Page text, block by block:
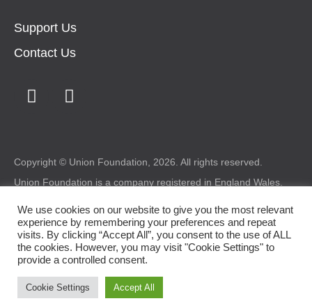
Support Us
Contact Us
Copyright © Union Foundation, 2026. All rights reserved.
Union Foundation is a company registered in England Wales.
number: 517324 Registered office: Union Foundation, Bryntirion
House, Bryntirion, Bridgend, CF31 4DX.
Legal|Privacy|Cookie Policy
Design by
We use cookies on our website to give you the most relevant
experience by remembering your preferences and repeat
visits. By clicking “Accept All”, you consent to the use of ALL
the cookies. However, you may visit "Cookie Settings" to
provide a controlled consent.
Cookie Settings Accept All